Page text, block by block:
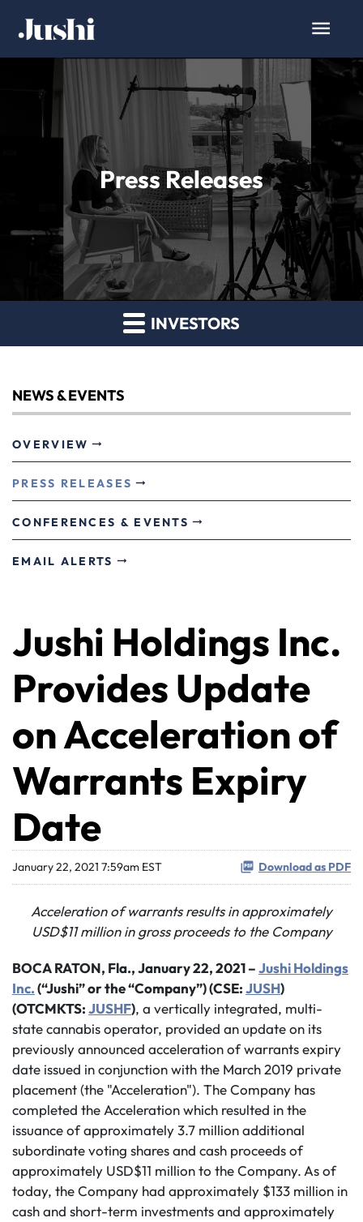
Press Releases
INVESTORS
NEWS & EVENTS
OVERVIEW
PRESS RELEASES
CONFERENCES & EVENTS
EMAIL ALERTS
Jushi Holdings Inc.
Provides Update
on Acceleration of
Warrants Expiry
Date
January 22, 2021 7:59am EST Download as PDF
Acceleration of warrants results in approximately
USD$11 million in gross proceeds to the Company
BOCA RATON, Fla., January 22, 2021 –Jushi Holdings
Inc.(“Jushi” or the “Company”) (CSE:JUSH)
(OTCMKTS:JUSHF), a vertically integrated, multi-
state cannabis operator, provided an update on its
previously announced acceleration of warrants expiry
date issued in conjunction with the March 2019 private
placement (the "Acceleration"). The Company has
completed the Acceleration which resulted in the
issuance of approximately 3.7 million additional
subordinate voting shares and cash proceeds of
approximately USD$11 million to the Company. As of
today, the Company had approximately $133 million in
cash and short-term investments and approximately